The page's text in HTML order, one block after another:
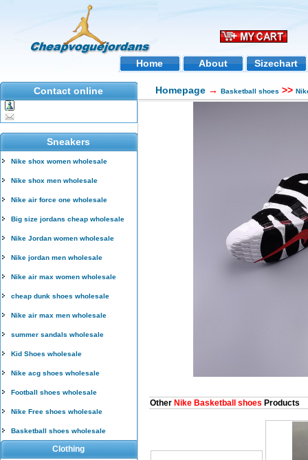
Home About Sizechart
Contact online
Sneakers
Nike shox women wholesale
Nike shox men wholesale
Nike air force one wholesale
Big size jordans cheap wholesale
Nike Jordan women wholesale
Nike jordan men wholesale
Nike air max women wholesale
cheap dunk shoes wholesale
Nike air max men wholesale
summer sandals wholesale
Kid Shoes wholesale
Nike acg shoes wholesale
Football shoes wholesale
Nike Free shoes wholesale
Basketball shoes wholesale
Clothing
Homepage → Basketball shoes >>
Other Nike Basketball shoes Products